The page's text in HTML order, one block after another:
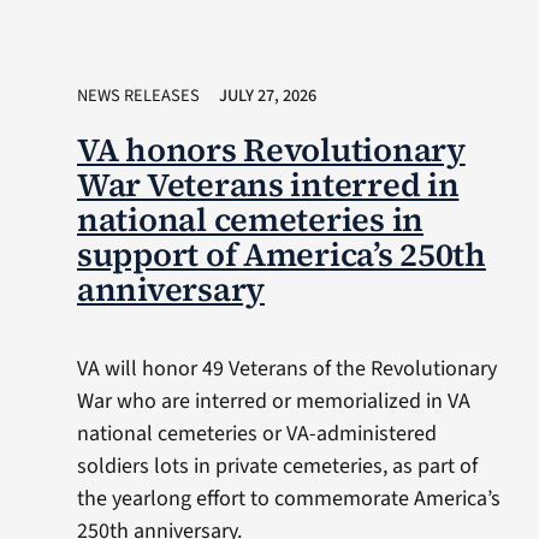
NEWS RELEASES JULY 27, 2026
VA honors Revolutionary
War Veterans interred in
national cemeteries in
support of America’s 250th
anniversary
VA will honor 49 Veterans of the Revolutionary
War who are interred or memorialized in VA
national cemeteries or VA-administered
soldiers lots in private cemeteries, as part of
the yearlong effort to commemorate America’s
250th anniversary.